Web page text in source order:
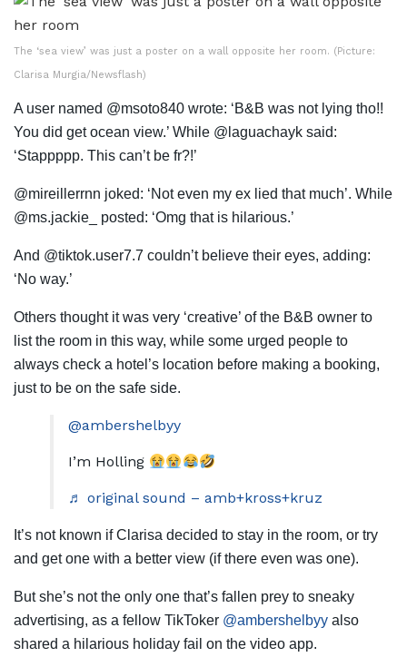
The ‘sea view’ was just a poster on a wall opposite her room. (Picture:
Clarisa Murgia/Newsflash)
A user named @msoto840 wrote: ‘B&B was not lying tho!!
You did get ocean view.’ While @laguachayk said:
‘Stappppp. This can’t be fr?!’
@mireillerrnn joked: ‘Not even my ex lied that much’. While
@ms.jackie_ posted: ‘Omg that is hilarious.’
And @tiktok.user7.7 couldn’t believe their eyes, adding:
‘No way.’
Others thought it was very ‘creative’ of the B&B owner to
list the room in this way, while some urged people to
always check a hotel’s location before making a booking,
just to be on the safe side.
@ambershelbyy
I’m Holling
♬ original sound – amb+kross+kruz
It’s not known if Clarisa decided to stay in the room, or try
and get one with a better view (if there even was one).
But she’s not the only one that’s fallen prey to sneaky
advertising, as a fellow TikToker @ambershelbyy also
shared a hilarious holiday fail on the video app.